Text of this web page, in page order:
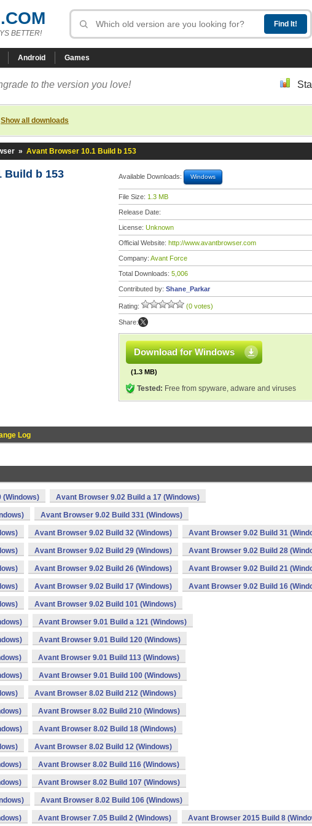
BETTER!
Android Games
to the version you love!
Show all downloads
» Avant Browser 10.1 Build b 153
Build b 153 Available Downloads: Windows
File Size: 1.3 MB
Release Date:
License: Unknown
Official Website: http://www.avantbrowser.com
Company: Avant Force
Total Downloads: 5,006
Contributed by: Shane_Parkar
Rating: (0 votes)
Share:
Download for Windows
(1.3 MB)
Tested: Free from spyware, adware and viruses
Log
(Windows) Avant Browser 9.02 Build a 17 (Windows)
Avant Browser 9.02 Build 331 (Windows)
Avant Browser 9.02 Build 32 (Windows) Avant Browser 9.02 Build 31
Avant Browser 9.02 Build 29 (Windows) Avant Browser 9.02 Build 28
Avant Browser 9.02 Build 26 (Windows) Avant Browser 9.02 Build 21
Avant Browser 9.02 Build 17 (Windows) Avant Browser 9.02 Build 16
Avant Browser 9.02 Build 101 (Windows)
Avant Browser 9.01 Build a 121 (Windows)
Avant Browser 9.01 Build 120 (Windows)
Avant Browser 9.01 Build 113 (Windows)
Avant Browser 9.01 Build 100 (Windows)
Avant Browser 8.02 Build 212 (Windows)
Avant Browser 8.02 Build 210 (Windows)
Avant Browser 8.02 Build 18 (Windows)
Avant Browser 8.02 Build 12 (Windows)
Avant Browser 8.02 Build 116 (Windows)
Avant Browser 8.02 Build 107 (Windows)
Avant Browser 8.02 Build 106 (Windows)
Avant Browser 7.05 Build 2 (Windows) Avant Browser 2015 Build 8